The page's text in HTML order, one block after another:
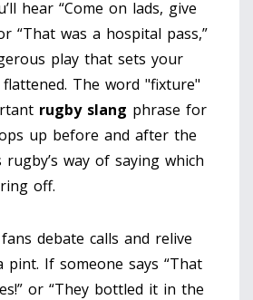
hear “Come on lads, give
“That was a hospital pass,”
play that sets your
The word "fixture"
rugby slang phrase for
up before and after the
rugby’s way of saying which
off.
debate calls and relive
pint. If someone says “That
or “They bottled it in the